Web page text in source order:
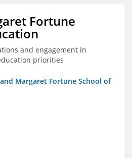
Fortune
and engagement in
priorities
Margaret Fortune School of